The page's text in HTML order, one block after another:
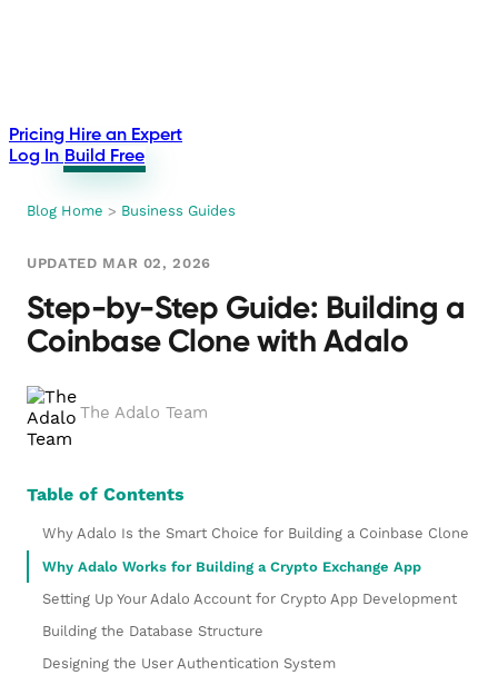
Pricing Hire an Expert
Log In Build Free
Blog Home > Business Guides
UPDATED MAR 02, 2026
Step-by-Step Guide: Building a
Coinbase Clone with Adalo
The Adalo Team
Table of Contents
Why Adalo Is the Smart Choice for Building a Coinbase Clone
Why Adalo Works for Building a Crypto Exchange App
Setting Up Your Adalo Account for Crypto App Development
Building the Database Structure
Designing the User Authentication System